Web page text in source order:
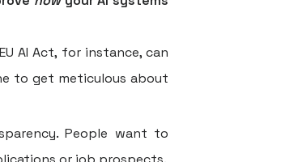
AI Act, for instance, can
to get meticulous about
People want to